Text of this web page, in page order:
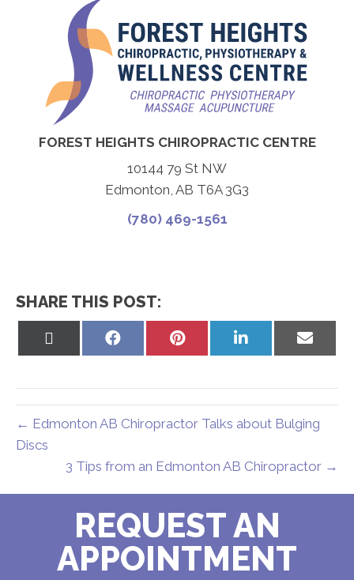
FOREST HEIGHTS CHIROPRACTIC CENTRE
10144 79 St NW
Edmonton, AB T6A 3G3
(780) 469-1561
SHARE THIS POST:
Share
Share
Share
Share
← Edmonton AB Chiropractor Talks about Bulging
Discs
3 Tips from an Edmonton AB Chiropractor →
REQUEST AN
APPOINTMENT